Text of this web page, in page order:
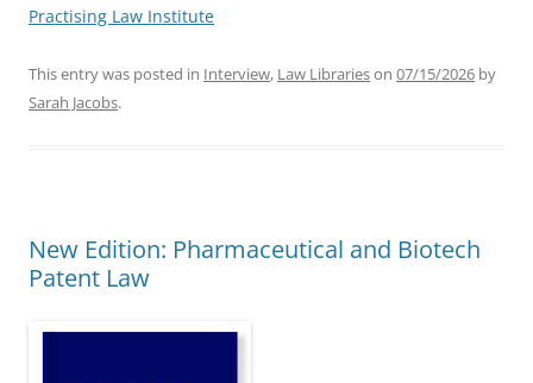
Practising Law Institute
This entry was posted in Interview, Law Librarieson 07/15/2026 by
Sarah Jacobs.
New Edition: Pharmaceutical and Biotech
Patent Law